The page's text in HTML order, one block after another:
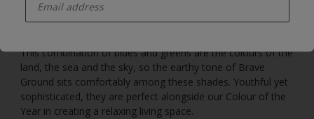
This combination of blues and greens are the colours of the
land, the sea and the sky, so the earthy tone of Brave
Ground sits comfortably among these shades. Youthful yet
sophisticated, they are perfect alongside our Colour of the
Year in creating a relaxing living space.